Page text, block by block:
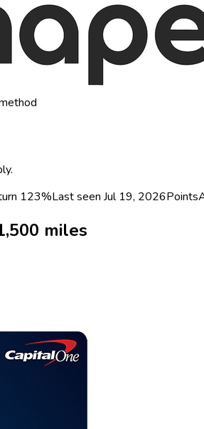
123%Last seen Jul 19, 2026Points
miles